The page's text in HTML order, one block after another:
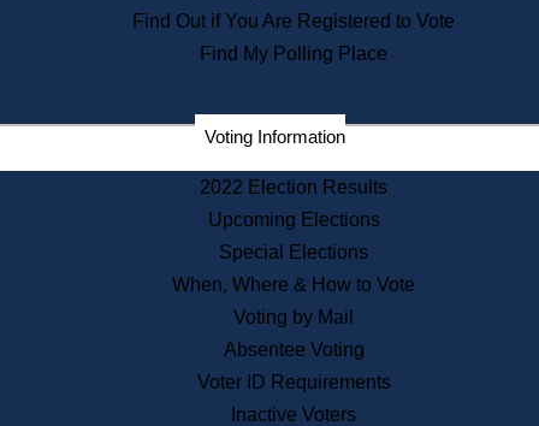
Commissions
Commonwealth Museum
Corporations
Historical Commission
Public Records
Publications & Regulations
News & Events
Find Out if You Are Registered to Vote
Find My Polling Place
Voting Information
2022 Election Results
Upcoming Elections
Special Elections
When, Where & How to Vote
Voting by Mail
Absentee Voting
Voter ID Requirements
Inactive Voters